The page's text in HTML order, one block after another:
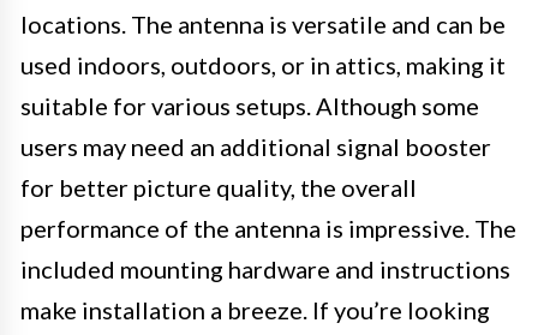
locations. The antenna is versatile and can be
used indoors, outdoors, or in attics, making it
suitable for various setups. Although some
users may need an additional signal booster
for better picture quality, the overall
performance of the antenna is impressive. The
included mounting hardware and instructions
make installation a breeze. If you’re looking